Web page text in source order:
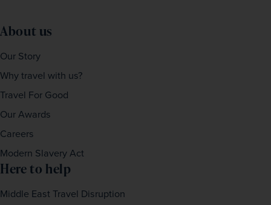
About us
Our Story
Why travel with us?
Travel For Good
Our Awards
Careers
Modern Slavery Act
Here to help
Middle East Travel Disruption